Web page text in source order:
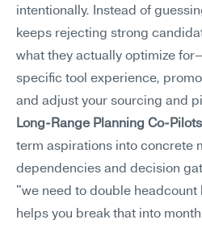
intentionally. Instead of
keeps rejecting strong
what they actually optimize
specific tool experience,
and adjust your sourcing and
Long-Range Planning Co-Pilots
term aspirations into concrete
dependencies and decision
"we need to double headcount
helps you break that into